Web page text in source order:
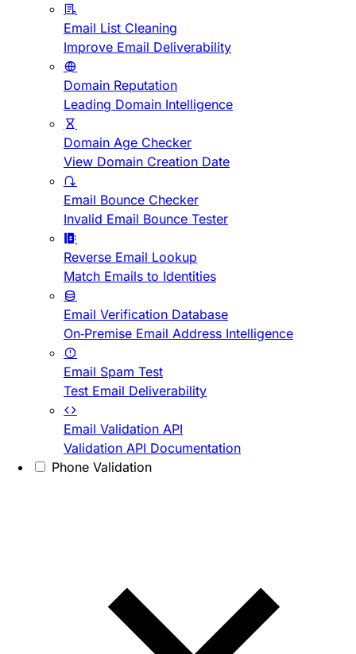
Email List Cleaning
Improve Email Deliverability
Domain Reputation
Leading Domain Intelligence
Domain Age Checker
View Domain Creation Date
Email Bounce Checker
Invalid Email Bounce Tester
Reverse Email Lookup
Match Emails to Identities
Email Verification Database
On-Premise Email Address Intelligence
Email Spam Test
Test Email Deliverability
Email Validation API
Validation API Documentation
Phone Validation